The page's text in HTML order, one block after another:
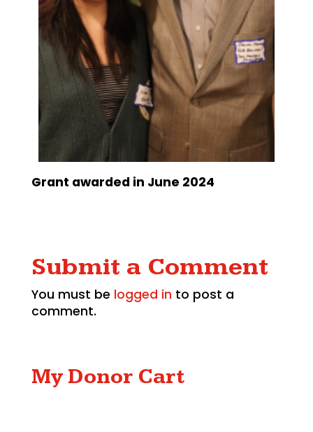
Grant awarded in June 2024
Submit a Comment
You must be logged in to post a
comment.
My Donor Cart